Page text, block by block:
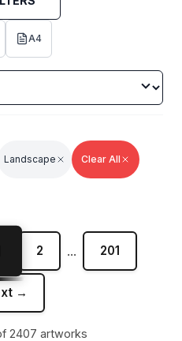
A4
Landscape Clear All
2 ... 201
→
2407 artworks